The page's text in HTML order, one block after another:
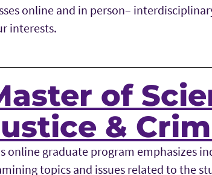
online and in person–
interests.
of
&
online graduate program emphasizes
topics and issues related to the